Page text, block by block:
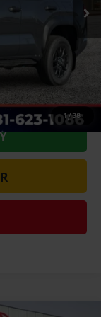
1/38
$47,775
+$225
-$2,367